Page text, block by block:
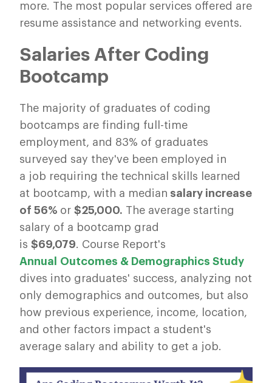
more. The most popular services offered are
resume assistance and networking events.
Salaries After Coding
Bootcamp
The majority of graduates of coding
bootcamps are finding full-time
employment, and 83% of graduates
surveyed say they've been employed in
a job requiring the technical skills learned
at bootcamp, with a median salary increase
of 56% or $25,000. The average starting
salary of a bootcamp grad
is $69,079. Course Report's
Annual Outcomes & Demographics Study
dives into graduates' success, analyzing not
only demographics and outcomes, but also
how previous experience, income, location,
and other factors impact a student's
average salary and ability to get a job.